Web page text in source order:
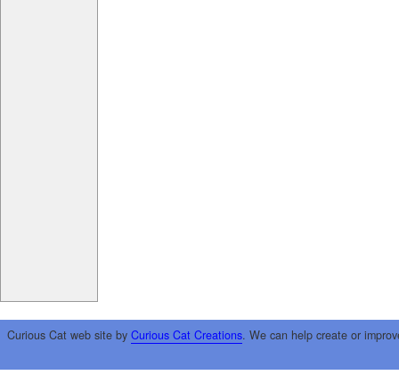
Curious Cat web site by Curious Cat Creations. We can help create or